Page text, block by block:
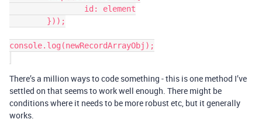
console.log(newRecordArrayObj);
There’s a million ways to code something - this is one method I’ve
settled on that seems to work well enough. There might be
conditions where it needs to be more robust etc, but it generally
works.